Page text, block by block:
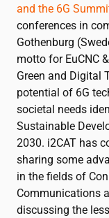
and the 6G
conferences in
Gothenburg
motto for EuCNC
Green and Digital
potential of 6G
societal needs
Sustainable
2030. i2CAT has
sharing some
in the fields of
Communications
discussing the